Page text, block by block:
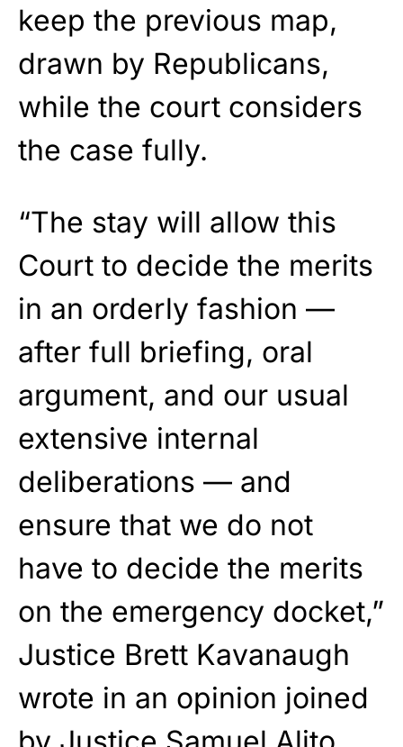
keep the previous map,
drawn by Republicans,
while the court considers
the case fully.
“The stay will allow this
Court to decide the merits
in an orderly fashion —
after full briefing, oral
argument, and our usual
extensive internal
deliberations — and
ensure that we do not
have to decide the merits
on the emergency docket,”
Justice Brett Kavanaugh
wrote in an opinion joined